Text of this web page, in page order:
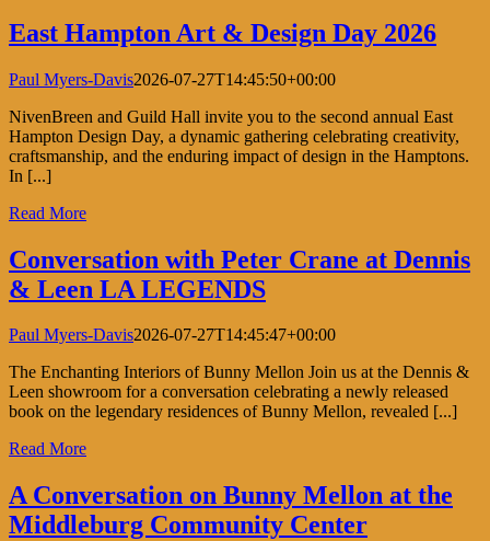
East Hampton Art & Design Day 2026
Paul Myers-Davis2026-07-27T14:45:50+00:00
NivenBreen and Guild Hall invite you to the second annual East
Hampton Design Day, a dynamic gathering celebrating creativity,
craftsmanship, and the enduring impact of design in the Hamptons.
In [...]
Read More
Conversation with Peter Crane at Dennis
& Leen LA LEGENDS
Paul Myers-Davis2026-07-27T14:45:47+00:00
The Enchanting Interiors of Bunny Mellon Join us at the Dennis &
Leen showroom for a conversation celebrating a newly released
book on the legendary residences of Bunny Mellon, revealed [...]
Read More
A Conversation on Bunny Mellon at the
Middleburg Community Center